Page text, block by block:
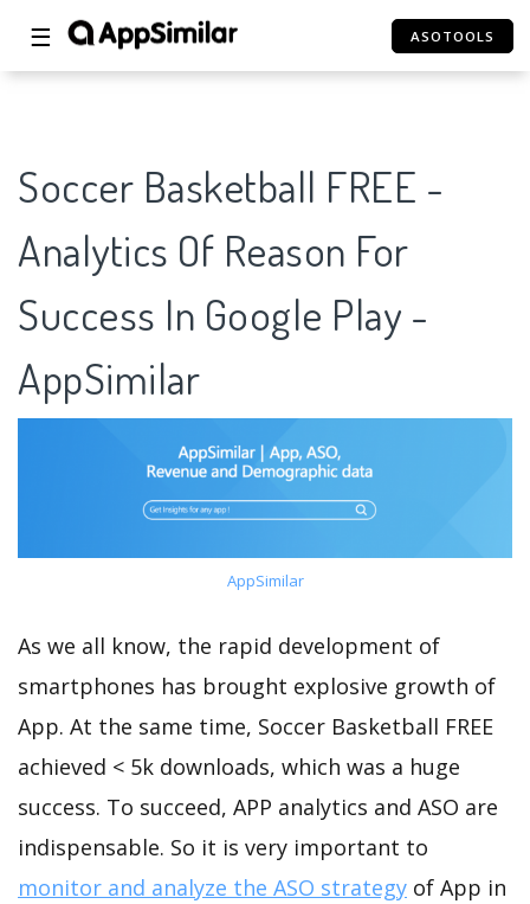
☰ ASOTOOLS
Soccer Basketball FREE -
Analytics Of Reason For
Success In Google Play -
AppSimilar
AppSimilar
As we all know, the rapid development of
smartphones has brought explosive growth of
App. At the same time, Soccer Basketball FREE
achieved < 5k downloads, which was a huge
success. To succeed, APP analytics and ASO are
indispensable. So it is very important to
monitor and analyze the ASO strategy of App in